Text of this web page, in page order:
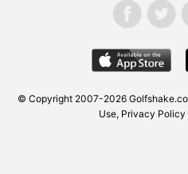
© Copyright 2007-2026
Use, Privacy Policy